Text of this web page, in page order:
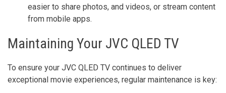
easier to share photos, and videos, or stream content
from mobile apps.
Maintaining Your JVC QLED TV
To ensure your JVC QLED TV continues to deliver
exceptional movie experiences, regular maintenance is key: